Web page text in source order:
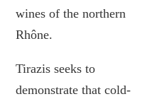
wines of the northern
Rhône.
Tirazis seeks to
demonstrate that cold-